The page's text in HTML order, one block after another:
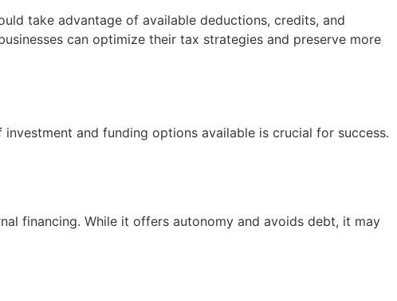
take advantage of available deductions, credits, and
can optimize their tax strategies and preserve more
and funding options available is crucial for success.
financing. While it offers autonomy and avoids debt, it may